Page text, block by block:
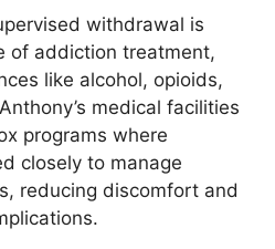
withdrawal is
of addiction treatment,
like alcohol, opioids,
medical facilities
programs where
closely to manage
reducing discomfort and